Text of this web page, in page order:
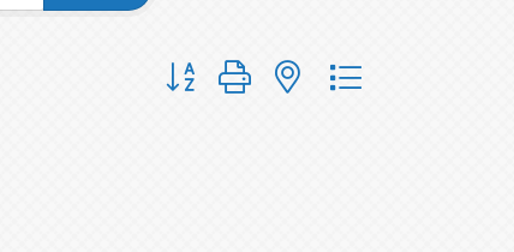
Button group with nested dropdown